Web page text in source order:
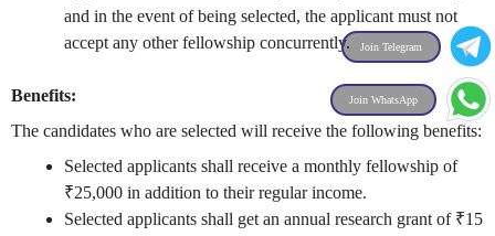
and in the event of being selected, the applicant must not
accept any other fellowship concurrently.
Benefits:
The candidates who are selected will receive the following benefits:
Selected applicants shall receive a monthly fellowship of
₹25,000 in addition to their regular income.
Selected applicants shall get an annual research grant of ₹15
Join Telegram
Join WhatsApp